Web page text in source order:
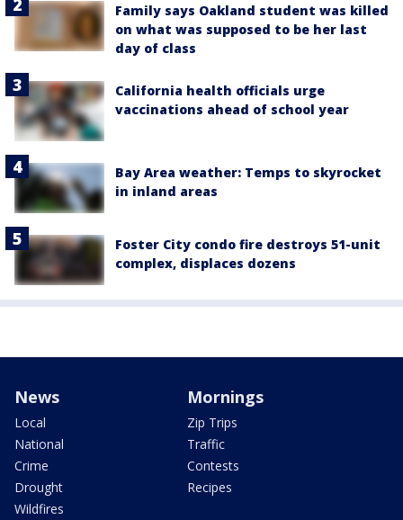
Family says Oakland student was killed
on what was supposed to be her last
day of class
California health officials urge
vaccinations ahead of school year
Bay Area weather: Temps to skyrocket
in inland areas
Foster City condo fire destroys 51-unit
complex, displaces dozens
News
Local
National
Crime
Drought
Wildfires
Mornings
Zip Trips
Traffic
Contests
Recipes